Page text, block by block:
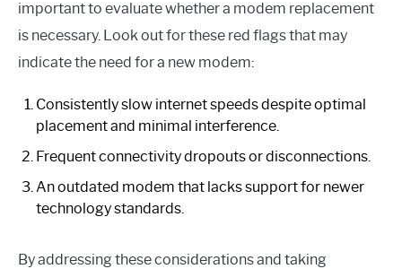
important to evaluate whether a modem replacement
is necessary. Look out for these red flags that may
indicate the need for a new modem:
Consistently slow internet speeds despite optimal
placement and minimal interference.
Frequent connectivity dropouts or disconnections.
An outdated modem that lacks support for newer
technology standards.
By addressing these considerations and taking